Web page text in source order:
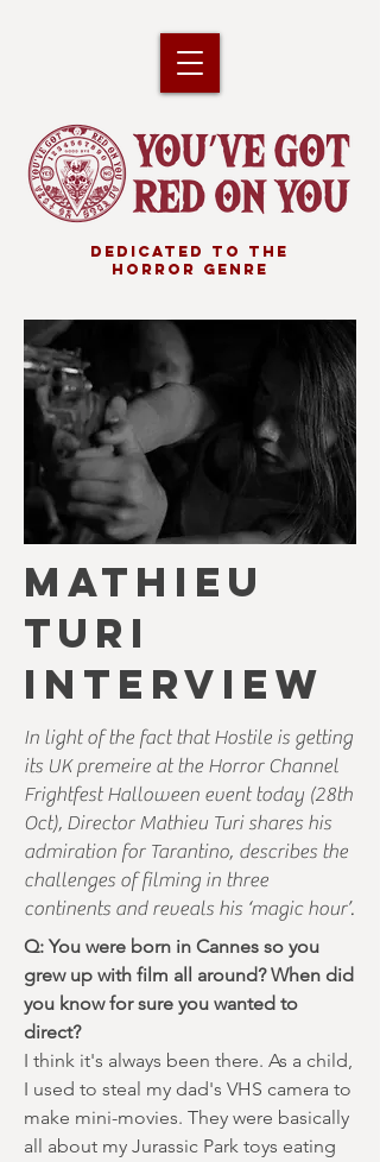
DEDICATED TO THE
HORROR GENRE
MATHIEU
TURI
INTERVIEW
In light of the fact that Hostile is getting
its UK premeire at the Horror Channel
Frightfest Halloween event today (28th
Oct), Director Mathieu Turi shares his
admiration for Tarantino, describes the
challenges of filming in three
continents and reveals his ‘magic hour’.
Q: You were born in Cannes so you
grew up with film all around? When did
you know for sure you wanted to
direct?
I think it's always been there. As a child,
I used to steal my dad's VHS camera to
make mini-movies. They were basically
all about my Jurassic Park toys eating